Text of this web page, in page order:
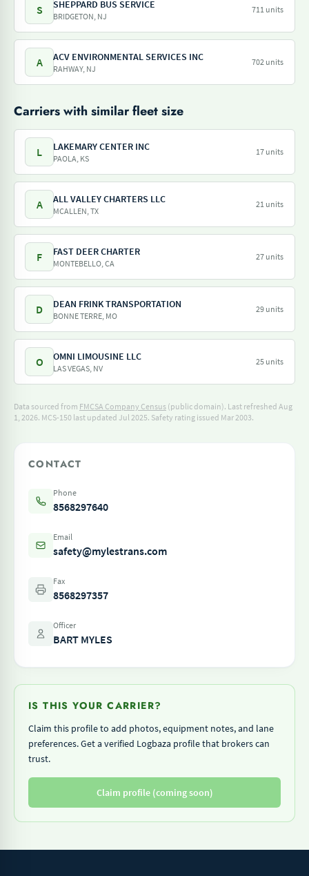
S SHEPPARD BUS SERVICE
BRIDGETON, NJ
711 units
A ACV ENVIRONMENTAL SERVICES INC
RAHWAY, NJ
702 units
Carriers with similar fleet size
L LAKEMARY CENTER INC
PAOLA, KS
17 units
A ALL VALLEY CHARTERS LLC
MCALLEN, TX
21 units
F FAST DEER CHARTER
MONTEBELLO, CA
27 units
D DEAN FRINK TRANSPORTATION
BONNE TERRE, MO
29 units
O OMNI LIMOUSINE LLC
LAS VEGAS, NV
25 units
Data sourced from FMCSA Company Census (public domain). Last refreshed Aug
1, 2026. MCS-150 last updated Jul 2025. Safety rating issued Mar 2003.
CONTACT
Phone
8568297640
Email
safety@mylestrans.com
Fax
8568297357
Officer
BART MYLES
IS THIS YOUR CARRIER?
Claim this profile to add photos, equipment notes, and lane
preferences. Get a verified Logbaza profile that brokers can
trust.
Claim profile (coming soon)